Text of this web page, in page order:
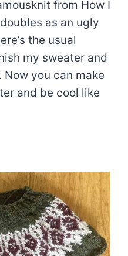
from How I
as an ugly
the usual
my sweater and
you can make
and be cool like